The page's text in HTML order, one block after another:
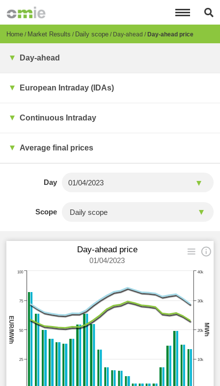
content
Breadcrumb
Home Market Results Daily scope Day-ahead Day-ahead price
Day-ahead
European Intraday (IDAs)
Continuous Intraday
Average final prices
Day
Scope
MWh
EUR/MWh
Day-ahead price
01/04/2023
20k
40k
10k
30k
50
100
25
75